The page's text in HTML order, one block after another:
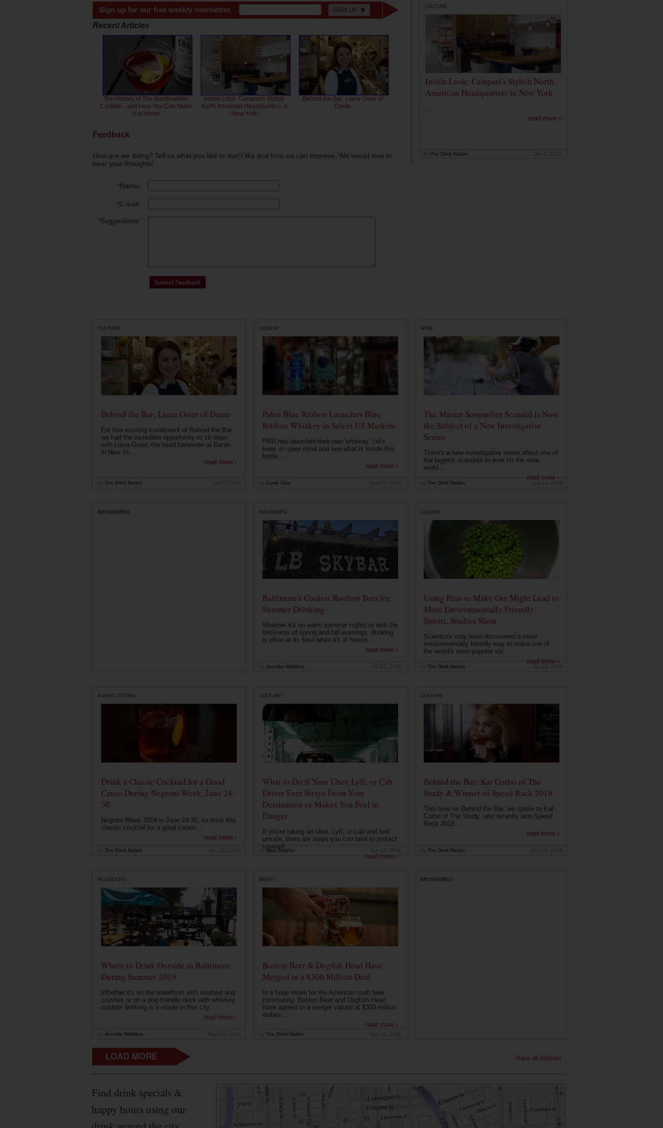
Sign up for our free weekly newsletter.
Recent Articles
The History of The Boulevardier
Cocktail - and How You Can Make
it at Home
Inside Look: Campari's Stylish
North American Headquarters in
New York
Behind the Bar: Liana Oster of
Dante
Feedback
How are we doing? Tell us what you like or don't like and how we can improve. We would love to
hear your thoughts!
*Name:
*E-mail:
*Suggestions:
CULTURE
Inside Look: Campari's Stylish North
American Headquarters in New York
...
read more ›
The Drink Nation
CULTURE
Behind the Bar: Liana Oster of Dante
For this exciting installment of Behind the Bar,
we had the incredible opportunity to sit down
with Liana Oster, the head bartender at Dante
in New Yo...
read more ›
The Drink Nation
LIQUOR
Pabst Blue Ribbon Launches Blue
Ribbon Whiskey in Select US Markets
PBR has launched their own whiskey. Let's
keep an open mind and see what is inside this
bottle....
read more ›
Carrie Dow
WINE
The Master Sommelier Scandal is Now
the Subject of a New Investigative
Series
There's a new investigative series about one of
the biggest scandals to ever hit the wine
world....
read more ›
The Drink Nation
SPONSORED ROUNDUPS
Baltimore's Coolest Rooftop Bars for
Summer Drinking
Whether it's on warm summer nights or with the
briskness of spring and fall evenings, drinking
is often at its best when it's al fresco. ...
read more ›
Jennifer Waldera
LIQUOR
Using Peas to Make Gin Might Lead to
More Environmentally Friendly
Spirits, Studies Show
Scientists may have discovered a more
environmentally friendly way to make one of
the world's most popular spi...
read more ›
The Drink Nation
EVENT LISTING
Drink a Classic Cocktail for a Good
Cause During Negroni Week, June 24-
30
Negroni Week 2019 is June 24-30, so drink this
classic cocktail for a good cause....
read more ›
The Drink Nation
CULTURE
What to Do if Your Uber, Lyft, or Cab
Driver Ever Strays From Your
Destination or Makes You Feel in
Danger
If you're taking an Uber, Lyft, or cab and feel
unsafe, there are steps you can take to protect
yourself....
read more ›
by Nina Starner
CULTURE
Behind the Bar: Kat Corbo of The
Study & Winner of Speed Rack 2019
This time on Behind the Bar, we spoke to Kat
Corbo of The Study, who recently won Speed
Rack 2019....
read more ›
The Drink Nation
ROUNDUPS
Where to Drink Outside in Baltimore
During Summer 2019
Whether it's on the waterfront with seafood and
crushes or on a dog-friendly deck with whiskey,
outdoor drinking is a staple in this city....
read more ›
Jennifer Waldera
BEER
Boston Beer & Dogfish Head Have
Merged in a $300 Million Deal
In a huge move for the American craft beer
community, Boston Beer and Dogfish Head
have agreed to a merger valued at $300 million
dollars. ...
read more ›
The Drink Nation
SPONSORED
View all Articles
Find drink specials &
happy hours using our